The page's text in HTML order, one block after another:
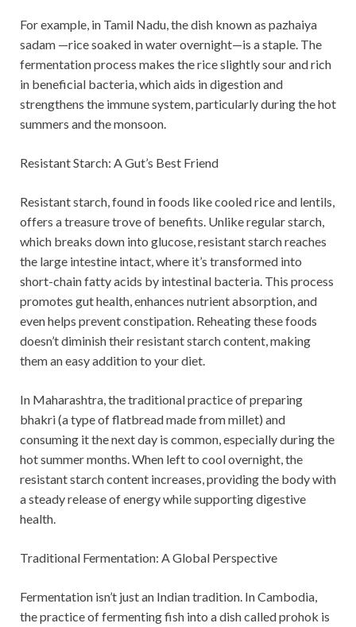
For example, in Tamil Nadu, the dish known as pazhaiya
sadam —rice soaked in water overnight—is a staple. The
fermentation process makes the rice slightly sour and rich
in beneficial bacteria, which aids in digestion and
strengthens the immune system, particularly during the hot
summers and the monsoon.
Resistant Starch: A Gut’s Best Friend
Resistant starch, found in foods like cooled rice and lentils,
offers a treasure trove of benefits. Unlike regular starch,
which breaks down into glucose, resistant starch reaches
the large intestine intact, where it’s transformed into
short-chain fatty acids by intestinal bacteria. This process
promotes gut health, enhances nutrient absorption, and
even helps prevent constipation. Reheating these foods
doesn’t diminish their resistant starch content, making
them an easy addition to your diet.
In Maharashtra, the traditional practice of preparing
bhakri (a type of flatbread made from millet) and
consuming it the next day is common, especially during the
hot summer months. When left to cool overnight, the
resistant starch content increases, providing the body with
a steady release of energy while supporting digestive
health.
Traditional Fermentation: A Global Perspective
Fermentation isn’t just an Indian tradition. In Cambodia,
the practice of fermenting fish into a dish called prohok is